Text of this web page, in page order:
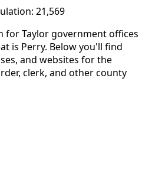
21,569
forTaylorgovernment offices
is Perry. Below you'll find
and websites for the
clerk, and other county